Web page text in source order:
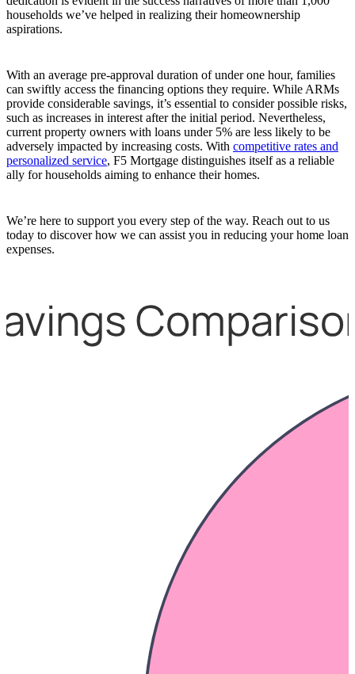
households we’ve helped in realizing their homeownership
aspirations.
With an average pre-approval duration of under one hour, families
can swiftly access the financing options they require. While ARMs
provide considerable savings, it’s essential to consider possible risks,
such as increases in interest after the initial period. Nevertheless,
current property owners with loans under 5% are less likely to be
adversely impacted by increasing costs. With competitive rates and
personalized service, F5 Mortgage distinguishes itself as a reliable
ally for households aiming to enhance their homes.
We’re here to support you every step of the way. Reach out to us
today to discover how we can assist you in reducing your home loan
expenses.